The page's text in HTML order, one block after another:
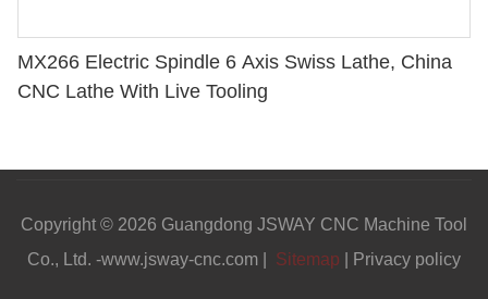
MX266 Electric Spindle 6 Axis Swiss Lathe, China
CNC Lathe With Live Tooling
Copyright © 2026 Guangdong JSWAY CNC Machine Tool
Co., Ltd. -www.jsway-cnc.com |
Sitemap Privacy policy